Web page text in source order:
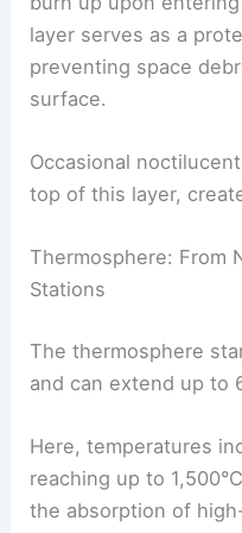
layer serves as a
preventing space
surface.
Occasional
top of this layer,
Thermosphere: From
Stations
The thermosphere
and can extend up to
Here, temperatures
reaching up to
the absorption of